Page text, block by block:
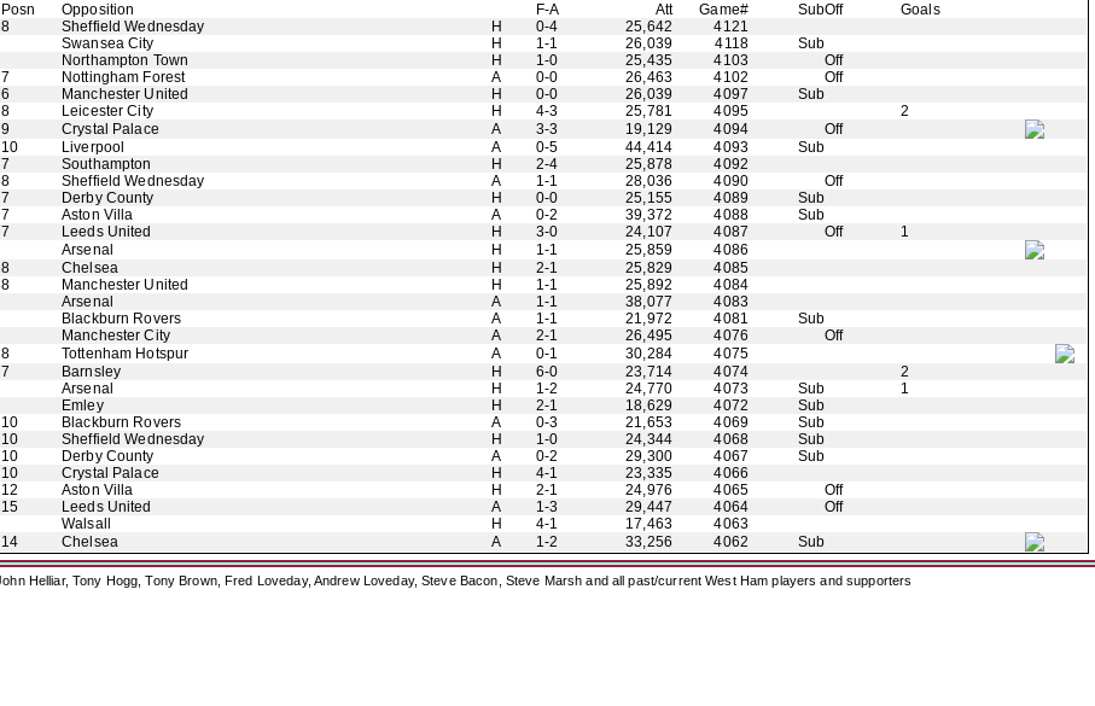
Posn Opposition F-A Att Game# SubOff
Goals
8 Sheffield Wednesday H 0-4 25,642
4121
Swansea City H 1-1 26,039 4118
Sub
Northampton Town H 1-0 25,435 4103
Off
7 Nottingham Forest A 0-0 26,463 4102
Off
6 Manchester United H 0-0 26,039 4097
Sub
8 Leicester City H 4-3 25,781 4095
2
9 Crystal Palace A 3-3 19,129 4094
Off
10 Liverpool A 0-5 44,414 4093
Sub
7 Southampton H 2-4 25,878
4092
8 Sheffield Wednesday A 1-1 28,036 4090
Off
7 Derby County H 0-0 25,155 4089
Sub
7 Aston Villa A 0-2 39,372 4088
Sub
7 Leeds United H 3-0 24,107 4087 Off
1
Arsenal H 1-1 25,859
4086
8 Chelsea H 2-1 25,829
4085
8 Manchester United H 1-1 25,892
4084
Arsenal A 1-1 38,077
4083
Blackburn Rovers A 1-1 21,972 4081
Sub
Manchester City A 2-1 26,495 4076
Off
8 Tottenham Hotspur A 0-1 30,284
4075
7 Barnsley H 6-0 23,714 4074
2
Arsenal H 1-2 24,770 4073 Sub
1
Emley H 2-1 18,629 4072
Sub
10 Blackburn Rovers A 0-3 21,653 4069
Sub
10 Sheffield Wednesday H 1-0 24,344 4068
Sub
10 Derby County A 0-2 29,300 4067
Sub
10 Crystal Palace H 4-1 23,335
4066
12 Aston Villa H 2-1 24,976 4065
Off
15 Leeds United A 1-3 29,447 4064
Off
Walsall H 4-1 17,463
4063
14 Chelsea A 1-2 33,256 4062 Sub
Helliar, Tony Hogg, Tony Brown, Fred Loveday, Andrew Loveday, Steve Bacon, Steve Marsh and all past/current West Ham players and supporters